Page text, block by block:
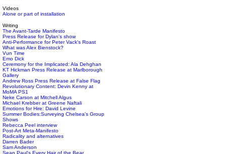
Videos
Alone or part of installation
Writing
The Avant-Tarde Manifesto
Press Release for Dylan's show
Anti-Performance for Peter Vack's Roast
What was Alex Bienstock?
Vun Time
Emo Dick
Ceremony for the Implicated: Ala Dehghan
KT Hickman Press Release at Marlborough
Gallery
Andrew Ross Press Release at False Flag
Revolutionary Content: Devin Kenny at
MoMA PS1
Neke Carson at Mitchell Algus
Michael Krebber at Greene Naftali
Emotions for Hire: David Levine
Summer Bodies:Surveying Chelsea's Group
Shows
Rebecca Peel interview
Post-Art Meta-Manifesto
Radicality and alternatives
Darren Bader
Sam Anderson
Sean Paul's Every Hair of the Bear